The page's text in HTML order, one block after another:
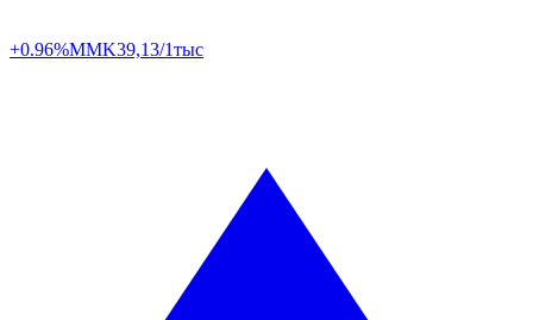
+0.96%MMK39,13/1тыс